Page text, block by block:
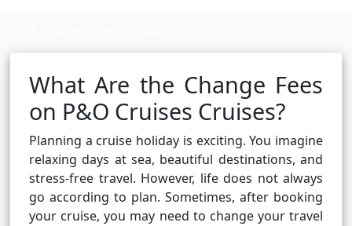
What Are the Change Fees
on P&O Cruises Cruises?
Planning a cruise holiday is exciting. You imagine
relaxing days at sea, beautiful destinations, and
stress-free travel. However, life does not always
go according to plan. Sometimes, after booking
your cruise, you may need to change your travel